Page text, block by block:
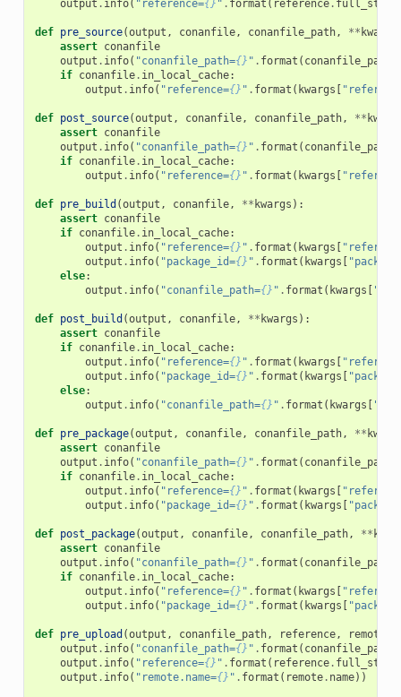
output . info( "reference={} " . format ( reference. full_str
def pre_source(output , conanfile, conanfile_path, ** kwargs
assert conanfile
output . info( "conanfile_path={} " . format ( conanfile_path
if conanfile. in_local_cache:
output . info( "reference={} " . format ( kwargs [
def post_source(output , conanfile, conanfile_path, **
assert conanfile
output . info( "conanfile_path={} " . format ( conanfile_path
if conanfile. in_local_cache:
output . info( "reference={} " . format ( kwargs [
def pre_build (output , conanfile, ** kwargs ):
assert conanfile
if conanfile. in_local_cache:
output . info( "reference={} " . format ( kwargs [
output . info( "package_id={} " . format ( kwargs [
else:
output . info( "conanfile_path={} " . format ( kwargs [
def post_build (output , conanfile, ** kwargs ):
assert conanfile
if conanfile. in_local_cache:
output . info( "reference={} " . format ( kwargs [
output . info( "package_id={} " . format ( kwargs [
else:
output . info( "conanfile_path={} " . format ( kwargs [
def pre_package(output , conanfile, conanfile_path, **
assert conanfile
output . info( "conanfile_path={} " . format ( conanfile_path
if conanfile. in_local_cache:
output . info( "reference={} " . format ( kwargs [
output . info( "package_id={} " . format ( kwargs [
def post_package(output , conanfile, conanfile_path, **
assert conanfile
output . info( "conanfile_path={} " . format ( conanfile_path
if conanfile. in_local_cache:
output . info( "reference={} " . format ( kwargs [
output . info( "package_id={} " . format ( kwargs [
def pre_upload (output , conanfile_path, reference, remote
output . info( "conanfile_path={} " . format ( conanfile_path
output . info( "reference={} " . format ( reference. full_str
output . info( "remote.name={} " . format ( remote. name))